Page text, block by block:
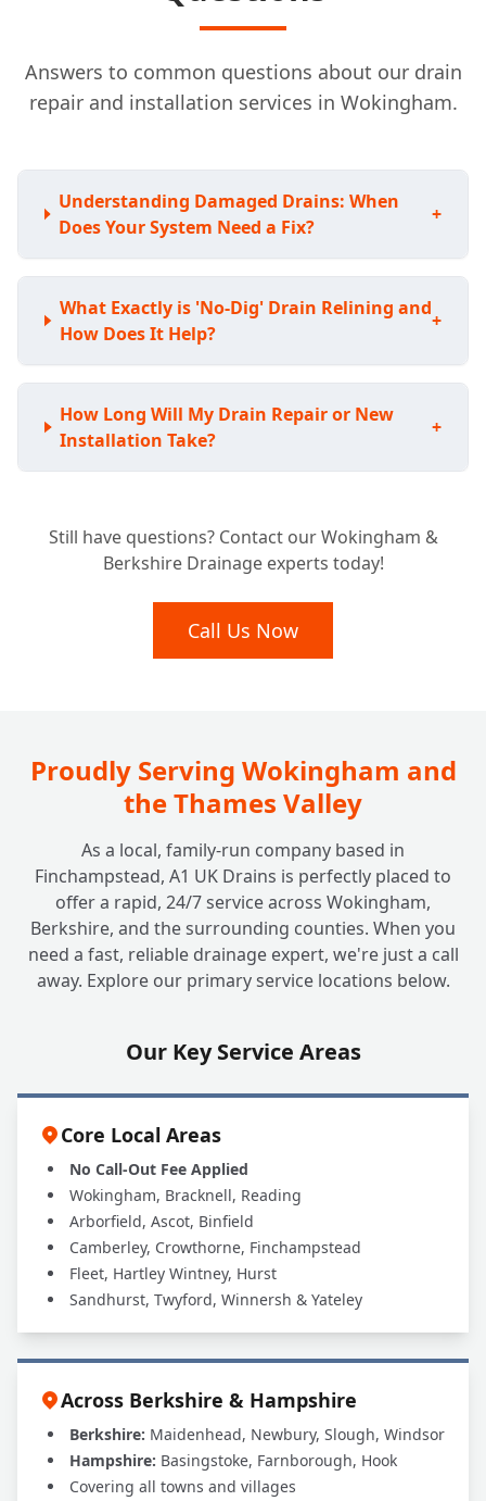
Answers to common questions about our drain
repair and installation services in Wokingham.
Understanding Damaged Drains: When
Does Your System Need a Fix?
+
What Exactly is 'No-Dig' Drain Relining and
How Does It Help?
+
How Long Will My Drain Repair or New
Installation Take?
+
Still have questions? Contact our Wokingham &
Berkshire Drainage experts today!
Call Us Now
Proudly Serving Wokingham and
the Thames Valley
As a local, family-run company based in
Finchampstead, A1 UK Drains is perfectly placed to
offer a rapid, 24/7 service across Wokingham,
Berkshire, and the surrounding counties. When you
need a fast, reliable drainage expert, we're just a call
away. Explore our primary service locations below.
Our Key Service Areas
Core Local Areas
No Call-Out Fee Applied
Wokingham, Bracknell, Reading
Arborfield, Ascot, Binfield
Camberley, Crowthorne, Finchampstead
Fleet, Hartley Wintney, Hurst
Sandhurst, Twyford, Winnersh & Yateley
Across Berkshire & Hampshire
Berkshire: Maidenhead, Newbury, Slough, Windsor
Hampshire: Basingstoke, Farnborough, Hook
Covering all towns and villages